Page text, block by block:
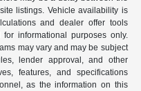
listings. Vehicle availability is
and dealer offer tools
informational purposes only.
may vary and may be subject
lender approval, and other
features, and specifications
as the information on this